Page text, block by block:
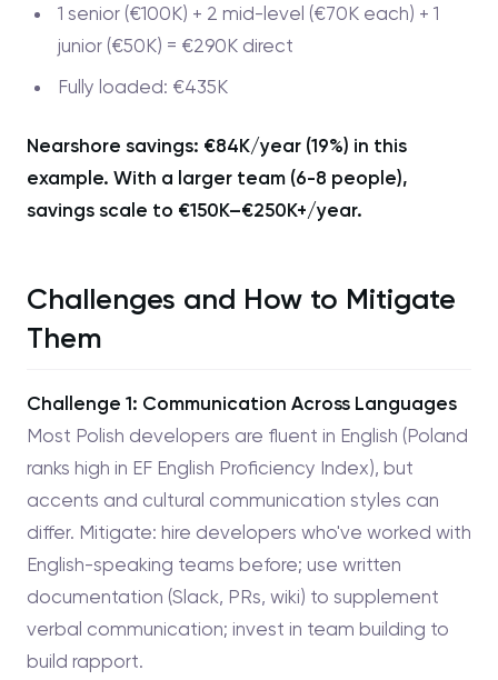
1 senior (€100K) + 2 mid-level (€70K each) + 1
junior (€50K) = €290K direct
Fully loaded: €435K
Nearshore savings: €84K/year (19%) in this
example. With a larger team (6-8 people),
savings scale to €150K–€250K+/year.
Challenges and How to Mitigate
Them
Challenge 1: Communication Across Languages
Most Polish developers are fluent in English (Poland
ranks high in EF English Proficiency Index), but
accents and cultural communication styles can
differ. Mitigate: hire developers who've worked with
English-speaking teams before; use written
documentation (Slack, PRs, wiki) to supplement
verbal communication; invest in team building to
build rapport.